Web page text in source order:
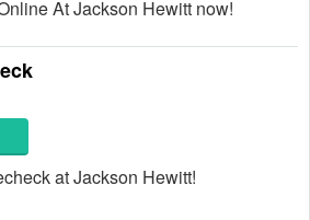
At Jackson Hewitt now!
at Jackson Hewitt!